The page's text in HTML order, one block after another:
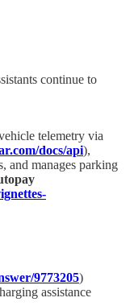
continue to
telemetry via
docs/api),
and manages parking
9773205)
assistance